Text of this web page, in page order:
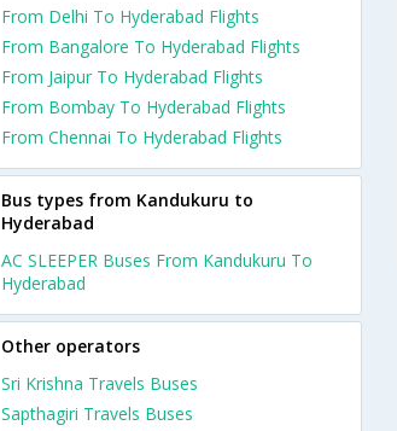
From Delhi To Hyderabad Flights
From Bangalore To Hyderabad Flights
From Jaipur To Hyderabad Flights
From Bombay To Hyderabad Flights
From Chennai To Hyderabad Flights
Bus types from Kandukuru to
Hyderabad
AC SLEEPER Buses From Kandukuru To
Hyderabad
Other operators
Sri Krishna Travels Buses
Sapthagiri Travels Buses